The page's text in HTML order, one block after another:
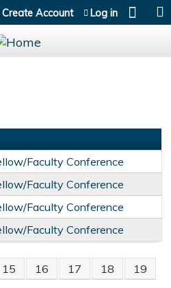
to content
Create Account Log in
Faculty Conference
Faculty Conference
Faculty Conference
Faculty Conference
15 16 17 18 19